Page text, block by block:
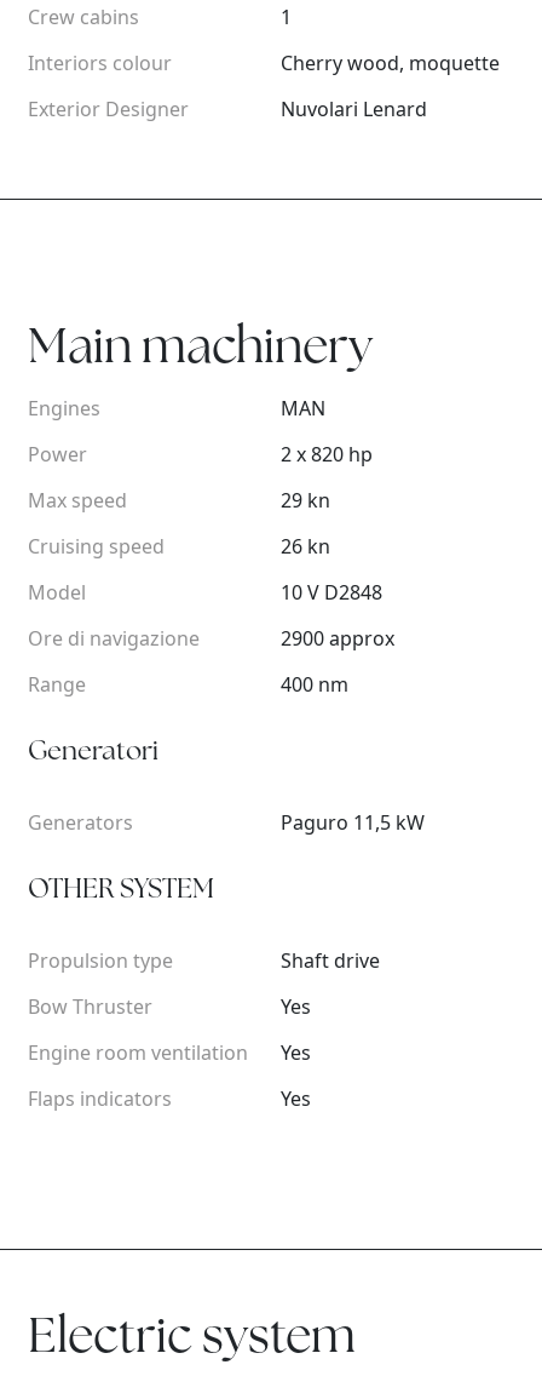
Crew cabins
Interiors colour
Exterior Designer
1
Cherry wood, moquette
Nuvolari Lenard
Main machinery
Engines
Power
Max speed
Cruising speed
Model
Ore di navigazione
Range
MAN
2 x 820 hp
29 kn
26 kn
10 V D2848
2900 approx
400 nm
Generatori
Generators Paguro 11,5 kW
OTHER SYSTEM
Propulsion type
Bow Thruster
Engine room ventilation
Flaps indicators
Shaft drive
Yes
Yes
Yes
Electric system